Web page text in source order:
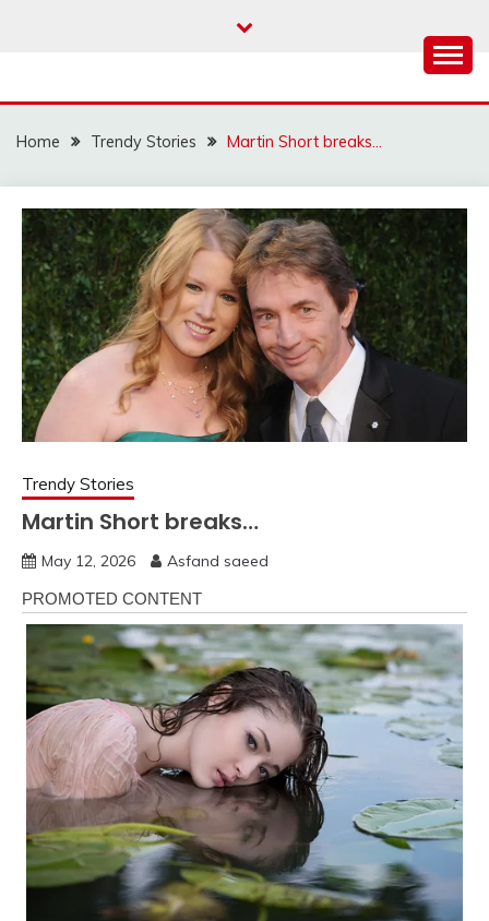
Home Trendy Stories Martin Short breaks…
Trendy Stories
Martin Short breaks…
May 12, 2026 Asfand saeed